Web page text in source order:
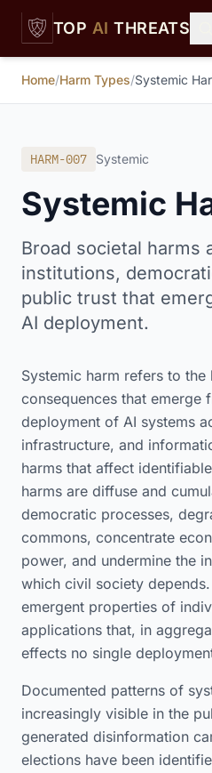
Skip to main content
TOP AI THREATS
Home/Harm Types/Systemic
HARM-007 Systemic
Systemic
Broad societal harms
institutions,
public trust that
AI deployment.
Systemic harm refers to
consequences that emerge
deployment of AI systems
infrastructure, and
harms that affect
harms are diffuse and
democratic processes,
commons, concentrate
power, and undermine the
which civil society
emergent properties of
applications that, in
effects no single
Documented patterns of
increasingly visible in the
generated disinformation
elections have been